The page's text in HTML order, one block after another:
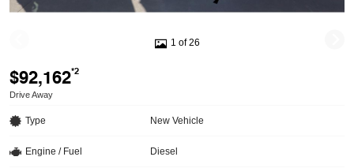
1 of 26
$92,162*2
Drive Away
Type New Vehicle
Engine / Fuel Diesel